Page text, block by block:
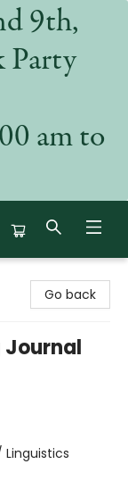
9th,
Party
am to
Go back
Journal